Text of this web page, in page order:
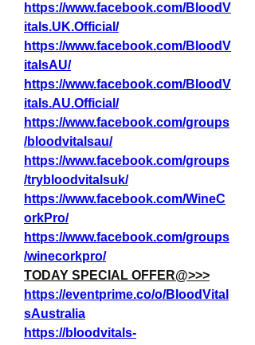
https://www.facebook.com/BloodV
itals.UK.Official/
https://www.facebook.com/BloodV
italsAU/
https://www.facebook.com/BloodV
itals.AU.Official/
https://www.facebook.com/groups
/bloodvitalsau/
https://www.facebook.com/groups
/trybloodvitalsuk/
https://www.facebook.com/WineC
orkPro/
https://www.facebook.com/groups
/winecorkpro/
TODAY SPECIAL OFFER@>>>
https://eventprime.co/o/BloodVital
sAustralia
https://bloodvitals-